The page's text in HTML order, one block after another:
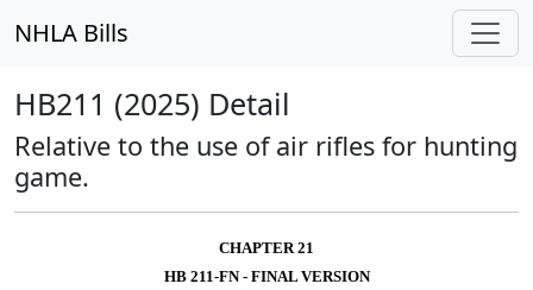
NHLA Bills
HB211 (2025) Detail
Relative to the use of air rifles for hunting
game.
CHAPTER 21
HB 211-FN - FINAL VERSION